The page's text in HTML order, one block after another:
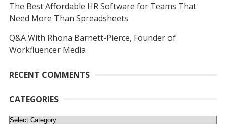
The Best Affordable HR Software for Teams That
Need More Than Spreadsheets
Q&A With Rhona Barnett-Pierce, Founder of
Workfluencer Media
RECENT COMMENTS
CATEGORIES
Categories